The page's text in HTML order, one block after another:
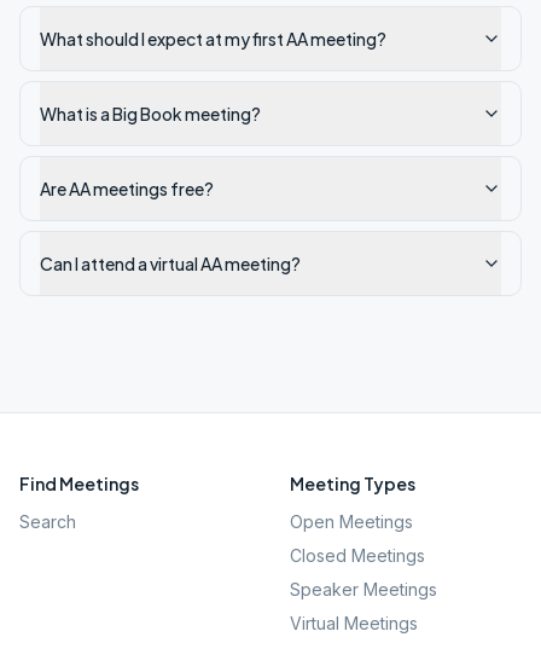
What should I expect at my first AA meeting?
What is a Big Book meeting?
Are AA meetings free?
Can I attend a virtual AA meeting?
Find Meetings
Search
Meeting Types
Open Meetings
Closed Meetings
Speaker Meetings
Virtual Meetings